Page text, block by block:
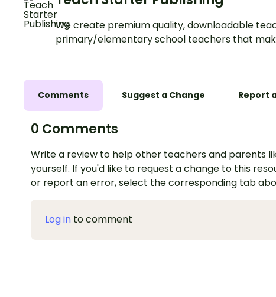
We create premium quality, downloadable
primary/elementary school teachers that
Comments Suggest a Change Report
0 Comments
Write a review to help other teachers and parents
yourself. If you'd like to request a change to this
or report an error, select the corresponding tab
Log in to comment